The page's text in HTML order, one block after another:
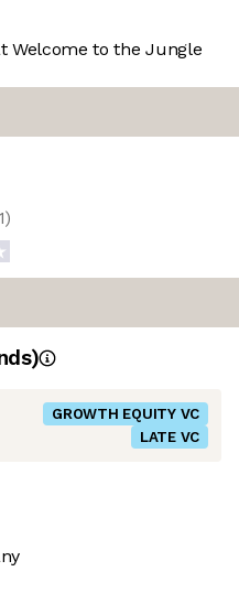
Welcome to the Jungle
)
GROWTH EQUITY VC
LATE VC